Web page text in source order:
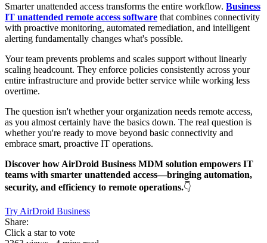
Smarter unattended access transforms the entire workflow. Business
IT unattended remote access software that combines connectivity
with proactive monitoring, automated remediation, and intelligent
alerting fundamentally changes what's possible.
Your team prevents problems and scales support without linearly
scaling headcount. They enforce policies consistently across your
entire infrastructure and provide better service while working less
overtime.
The question isn't whether your organization needs remote access,
as you almost certainly have the basics down. The real question is
whether you're ready to move beyond basic connectivity and
embrace smart, proactive IT operations.
Discover how AirDroid Business MDM solution empowers IT
teams with smarter unattended access—bringing automation,
security, and efficiency to remote operations.👇
Try AirDroid Business
Share:
Click a star to vote